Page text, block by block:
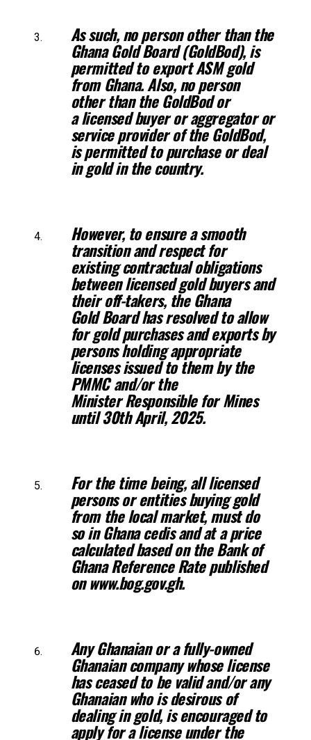
As such, no person other than the
Ghana Gold Board (GoldBod), is
permittedto export ASM gold
from Ghana. Also, no person
other than the GoldBod or
alicensed buyer or aggregator or
service provider of the GoldBod,
is permitted topurchase or deal
in gold in the country.
However, to ensure a smooth
transition and respect for
existing contractualobligations
between licensed gold buyers and
their off-takers, the Ghana
GoldBoard has resolved to allow
for gold purchases and exports by
persons holdingappropriate
licenses issued to them by the
PMMC and/or the
MinisterResponsible for Mines
until 30th April, 2025.
For the time being, all licensed
persons or entities buying gold
from thelocal market, must do
so in Ghana cedis and at a price
calculated based onthe Bank of
Ghana Reference Rate published
on www.bog.gov.gh.
Any Ghanaian or a fully-owned
Ghanaian company whose license
has ceasedto be valid and/or any
Ghanaian who is desirous of
dealing in gold, is encouragedto
apply for a license under the